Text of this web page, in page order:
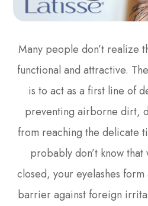
Many people don’t realize
functional and attractive.
is to act as a first line of
preventing airborne dirt,
from reaching the delicate
probably don’t know
closed, your eyelashes
barrier against foreign